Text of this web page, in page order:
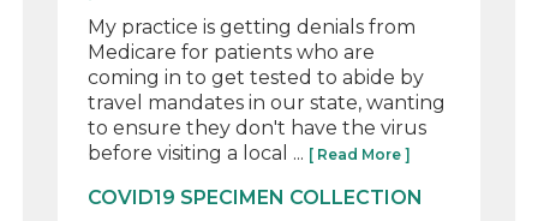
My practice is getting denials from
Medicare for patients who are
coming in to get tested to abide by
travel mandates in our state, wanting
to ensure they don't have the virus
before visiting a local ... [ Read More ]
COVID19 SPECIMEN COLLECTION